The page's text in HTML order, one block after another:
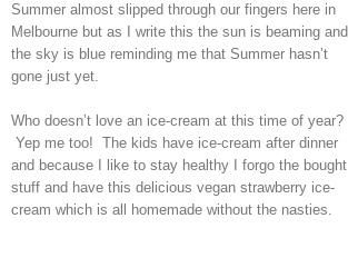
Summer almost slipped through our fingers here in
Melbourne but as I write this the sun is beaming and
the sky is blue reminding me that Summer hasn’t
gone just yet.
Who doesn’t love an ice-cream at this time of year?
Yep me too! The kids have ice-cream after dinner
and because I like to stay healthy I forgo the bought
stuff and have this delicious vegan strawberry ice-
cream which is all homemade without the nasties.